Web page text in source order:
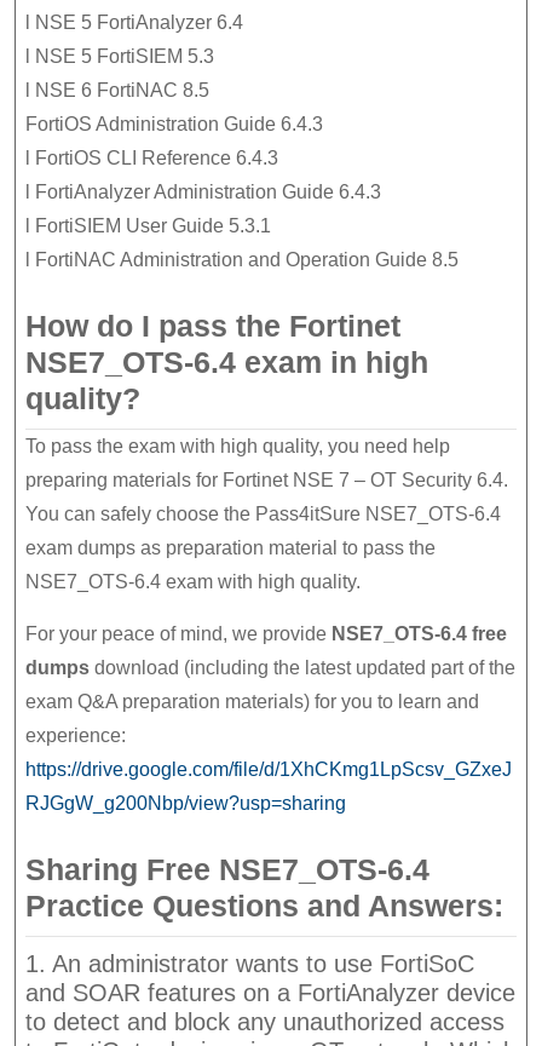
l NSE 5 FortiAnalyzer 6.4
l NSE 5 FortiSIEM 5.3
l NSE 6 FortiNAC 8.5
FortiOS Administration Guide 6.4.3
l FortiOS CLI Reference 6.4.3
l FortiAnalyzer Administration Guide 6.4.3
l FortiSIEM User Guide 5.3.1
l FortiNAC Administration and Operation Guide 8.5
How do I pass the Fortinet
NSE7_OTS-6.4 exam in high
quality?
To pass the exam with high quality, you need help
preparing materials for Fortinet NSE 7 – OT Security 6.4.
You can safely choose the Pass4itSure NSE7_OTS-6.4
exam dumps as preparation material to pass the
NSE7_OTS-6.4 exam with high quality.
For your peace of mind, we provide NSE7_OTS-6.4 free
dumps download (including the latest updated part of the
exam Q&A preparation materials) for you to learn and
experience:
https://drive.google.com/file/d/1XhCKmg1LpScsv_GZxeJ
RJGgW_g200Nbp/view?usp=sharing
Sharing Free NSE7_OTS-6.4
Practice Questions and Answers:
1. An administrator wants to use FortiSoC
and SOAR features on a FortiAnalyzer device
to detect and block any unauthorized access